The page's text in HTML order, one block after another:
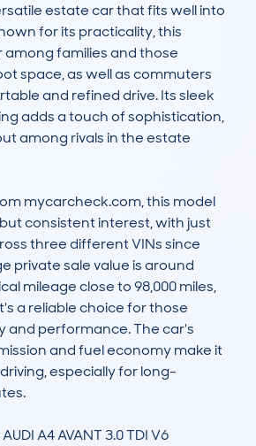
estate car that fits well into
for its practicality, this
among families and those
space, as well as commuters
and refined drive. Its sleek
adds a touch of sophistication,
among rivals in the estate
mycarcheck.com, this model
consistent interest, with just
three different VINs since
private sale value is around
mileage close to 98,000 miles,
a reliable choice for those
and performance. The car's
and fuel economy make it
especially for long-
A4 AVANT 3.0 TDI V6